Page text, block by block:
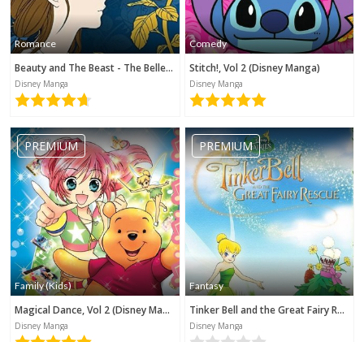
Romance
Beauty and The Beast - The Belle's Tale (Disney Manga)
Disney Manga
Comedy
Stitch!, Vol 2 (Disney Manga)
Disney Manga
PREMIUM
Family (Kids)
Magical Dance, Vol 2 (Disney Manga)
Disney Manga
PREMIUM
Fantasy
Tinker Bell and the Great Fairy Rescue (Disney Manga)
Disney Manga